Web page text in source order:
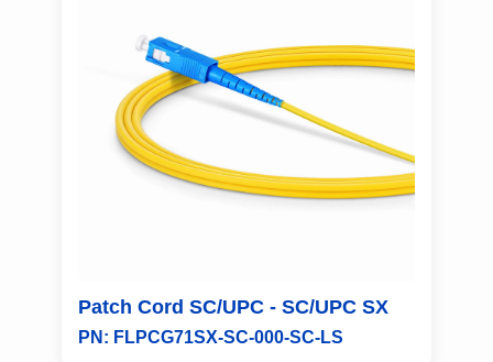
Patch Cord SC/UPC - SC/UPC SX
PN: FLPCG71SX-SC-000-SC-LS